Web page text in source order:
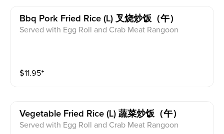
Bbq Pork Fried Rice (l) 叉烧炒饭（午）
Served with Egg Roll and Crab Meat Rangoon
$11.95⁺
Vegetable Fried Rice (l) 蔬菜炒饭（午）
Served with Egg Roll and Crab Meat Rangoon